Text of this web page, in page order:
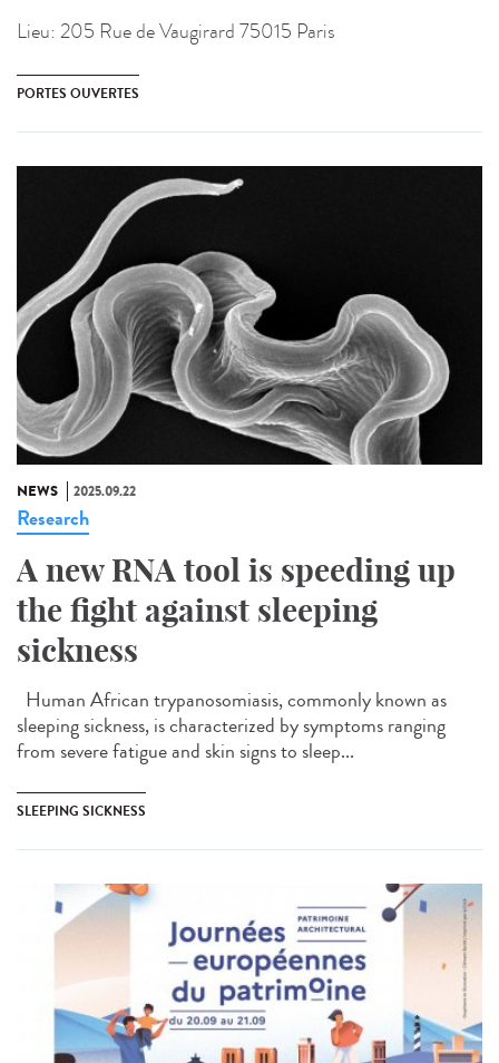
Lieu: 205 Rue de Vaugirard 75015 Paris
PORTES OUVERTES
NEWS 2025.09.22
Research
A new RNA tool is speeding up
the fight against sleeping
sickness
Human African trypanosomiasis, commonly known as
sleeping sickness, is characterized by symptoms ranging
from severe fatigue and skin signs to sleep...
SLEEPING SICKNESS